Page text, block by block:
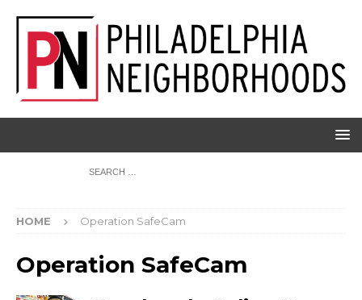
HOME Operation SafeCam
Operation SafeCam